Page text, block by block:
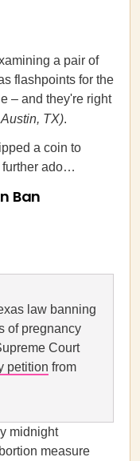
a pair of
flashpoints for the
– and they're right
TX).
a coin to
further ado…
Ban
law banning
of pregnancy
Court
petition from
midnight
measure